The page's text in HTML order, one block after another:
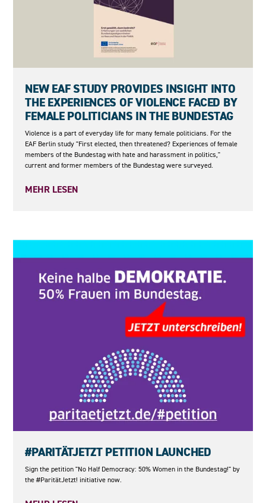
NEW EAF STUDY PROVIDES INSIGHT INTO
THE EXPERIENCES OF VIOLENCE FACED BY
FEMALE POLITICIANS IN THE BUNDESTAG
Violence is a part of everyday life for many female politicians. For the
EAF Berlin study "First elected, then threatened? Experiences of female
members of the Bundestag with hate and harassment in politics,"
current and former members of the Bundestag were surveyed.
MEHR LESEN
#PARITÄTJETZT PETITION LAUNCHED
Sign the petition "No Half Democracy: 50% Women in the Bundestag!" by
the #ParitätJetzt! initiative now.